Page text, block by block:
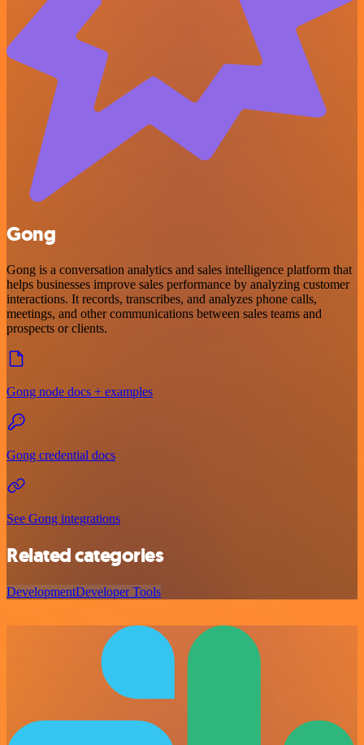
Gong
Gong is a conversation analytics and sales intelligence platform that
helps businesses improve sales performance by analyzing customer
interactions. It records, transcribes, and analyzes phone calls,
meetings, and other communications between sales teams and
prospects or clients.
Gong node docs + examples
Gong credential docs
See Gong integrations
Related categories
DevelopmentDeveloper Tools